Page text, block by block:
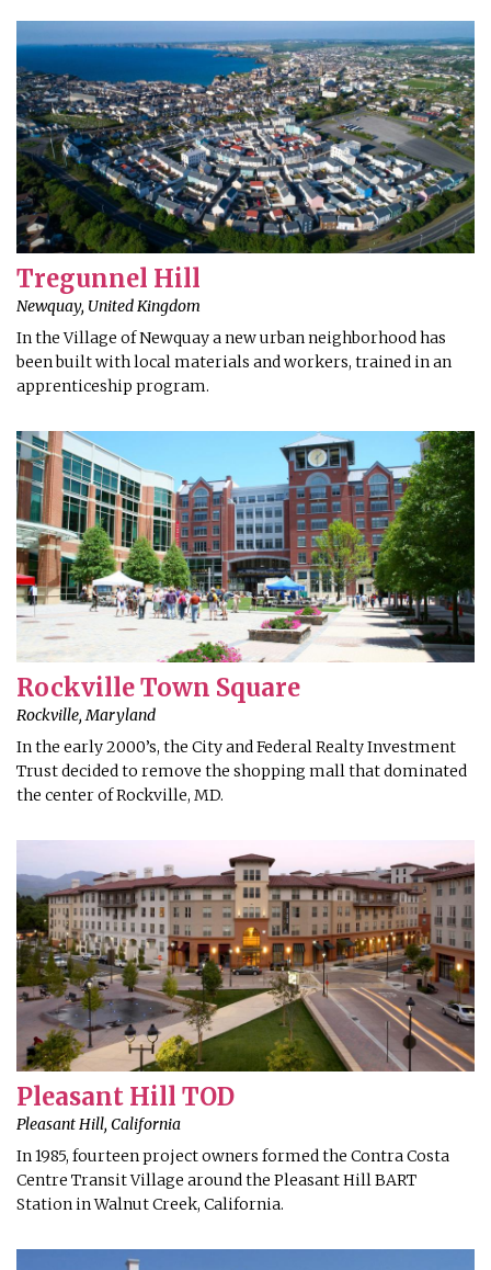
Tregunnel Hill
Newquay, United Kingdom
In the Village of Newquay a new urban neighborhood has
been built with local materials and workers, trained in an
apprenticeship program.
Rockville Town Square
Rockville, Maryland
In the early 2000’s, the City and Federal Realty Investment
Trust decided to remove the shopping mall that dominated
the center of Rockville, MD.
Pleasant Hill TOD
Pleasant Hill, California
In 1985, fourteen project owners formed the Contra Costa
Centre Transit Village around the Pleasant Hill BART
Station in Walnut Creek, California.